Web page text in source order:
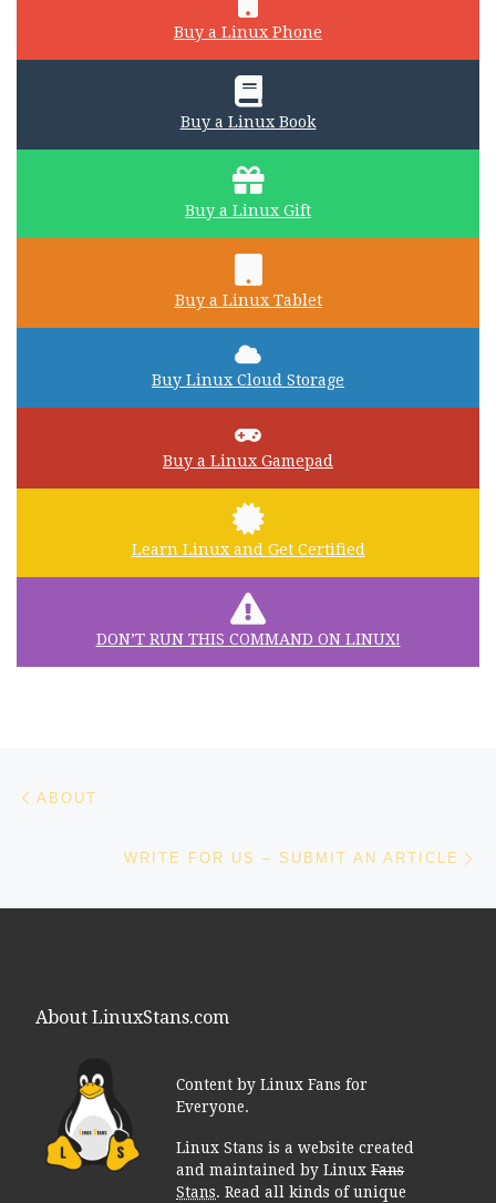
Buy a Linux Phone
Buy a Linux Book
Buy a Linux Gift
Buy a Linux Tablet
Buy Linux Cloud Storage
Buy a Linux Gamepad
Learn Linux and Get Certified
DON’T RUN THIS COMMAND ON LINUX!
Post navigation
ABOUT
WRITE FOR US – SUBMIT AN ARTICLE
About LinuxStans.com
Content by Linux Fans for
Everyone.
Linux Stans is a website created
and maintained by LinuxFans
Stans. Read all kinds of unique